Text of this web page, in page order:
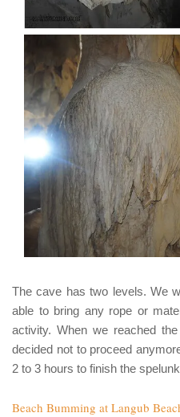
The cave has two levels. We
able to bring any rope or
activity. When we reached
decided not to proceed
2 to 3 hours to finish the
Beach Bumming at Langub